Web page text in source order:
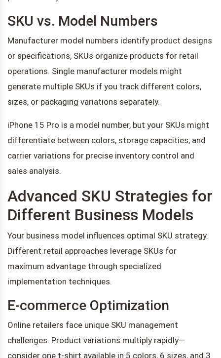
SKU vs. Model Numbers
Manufacturer model numbers identify product designs
or specifications, SKUs organize products for retail
operations. Single manufacturer models might
generate multiple SKUs if you track different colors,
sizes, or packaging variations separately.
iPhone 15 Pro is a model number, but your SKUs might
differentiate between colors, storage capacities, and
carrier variations for precise inventory control and
sales analysis.
Advanced SKU Strategies for
Different Business Models
Your business model influences optimal SKU strategy.
Different retail approaches leverage SKUs for
maximum advantage through specialized
implementation techniques.
E-commerce Optimization
Online retailers face unique SKU management
challenges. Product variations multiply rapidly—
consider one t-shirt available in 5 colors, 6 sizes, and 3